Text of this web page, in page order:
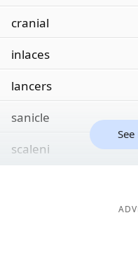
cranial
inlaces
lancers
sanicle
scaleni